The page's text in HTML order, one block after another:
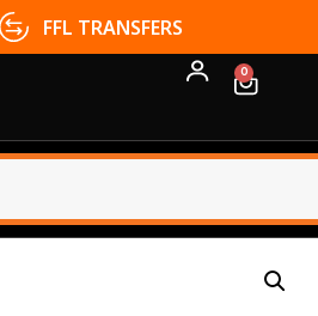
FFL TRANSFERS
0